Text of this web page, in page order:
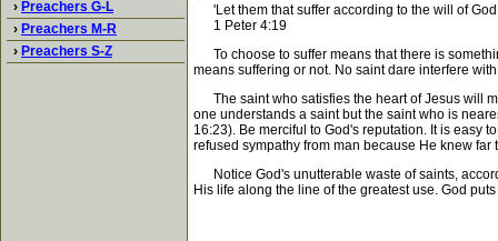
› Preachers G-L
› Preachers M-R
› Preachers S-Z
'Let them that suffer according to the will of
1 Peter 4:19
To choose to suffer means that there is
means suffering or not. No saint dare interfere
The saint who satisfies the heart of Jesus will
one understands a saint but the saint who is
16:23). Be merciful to God's reputation. It is easy
refused sympathy from man because He knew
Notice God's unutterable waste of saints,
His life along the line of the greatest use. God